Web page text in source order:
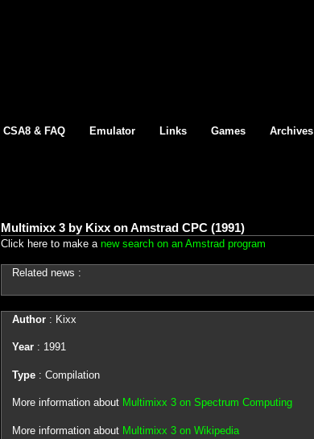
CSA8 & FAQ Emulator Links Games Archives
Multimixx 3 by Kixx on Amstrad CPC (1991)
Click here to make a new search on an Amstrad program
Related news :
Author: Kixx
Year: 1991
Type: Compilation
More information about Multimixx 3 on Spectrum Computing
More information about Multimixx 3 on Wikipedia